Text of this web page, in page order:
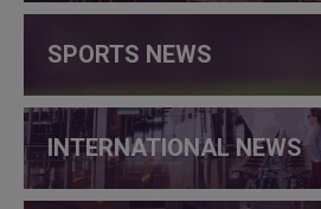
SPORTS NEWS
INTERNATIONAL NEWS